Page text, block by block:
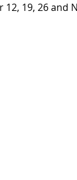
19, 26 and